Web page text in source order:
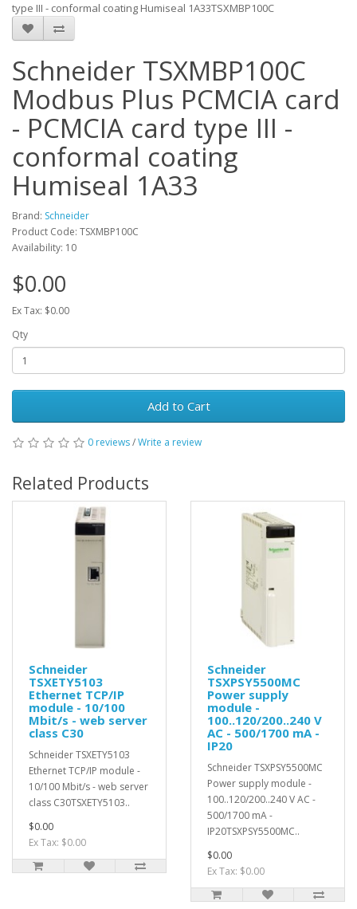
type III - conformal coating Humiseal 1A33TSXMBP100C
Schneider TSXMBP100C
Modbus Plus PCMCIA card
- PCMCIA card type III -
conformal coating
Humiseal 1A33
Brand: Schneider
Product Code: TSXMBP100C
Availability: 10
$0.00
Ex Tax: $0.00
Qty
Add to Cart
0 reviews/Write a review
Related Products
Schneider
TSXETY5103
Ethernet TCP/IP
module - 10/100
Mbit/s - web server
class C30
Schneider TSXETY5103
Ethernet TCP/IP module -
10/100 Mbit/s - web server
class C30TSXETY5103..
$0.00
Ex Tax: $0.00
Schneider
TSXPSY5500MC
Power supply
module -
100..120/200..240 V
AC - 500/1700 mA -
IP20
Schneider TSXPSY5500MC
Power supply module -
100..120/200..240 V AC -
500/1700 mA -
IP20TSXPSY5500MC..
$0.00
Ex Tax: $0.00